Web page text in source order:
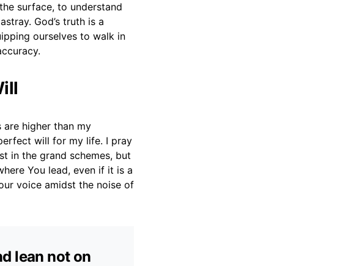
surface, to understand
God’s truth is a
ourselves to walk in
are higher than my
will for my life. I pray
in the grand schemes, but
You lead, even if it is a
voice amidst the noise of
lean not on